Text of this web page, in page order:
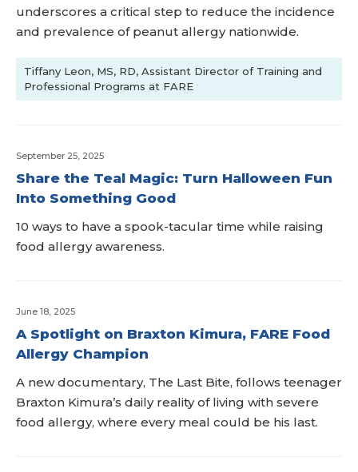
underscores a critical step to reduce the incidence
and prevalence of peanut allergy nationwide.
Tiffany Leon, MS, RD, Assistant Director of Training and
Professional Programs at FARE
Share the Teal Magic: Turn Halloween Fun
Into Something Good
September 25, 2025
10 ways to have a spook-tacular time while raising
food allergy awareness.
A Spotlight on Braxton Kimura, FARE Food
Allergy Champion
June 18, 2025
A new documentary, The Last Bite, follows teenager
Braxton Kimura’s daily reality of living with severe
food allergy, where every meal could be his last.